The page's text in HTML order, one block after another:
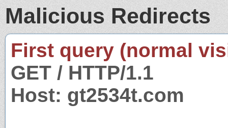
Malicious Redirects
First query (normal
GET / HTTP/1.1
Host: gt2534t.com